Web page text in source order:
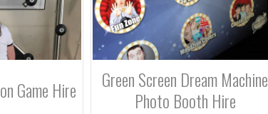
Game Hire
Green Screen Dream Machine
Photo Booth Hire